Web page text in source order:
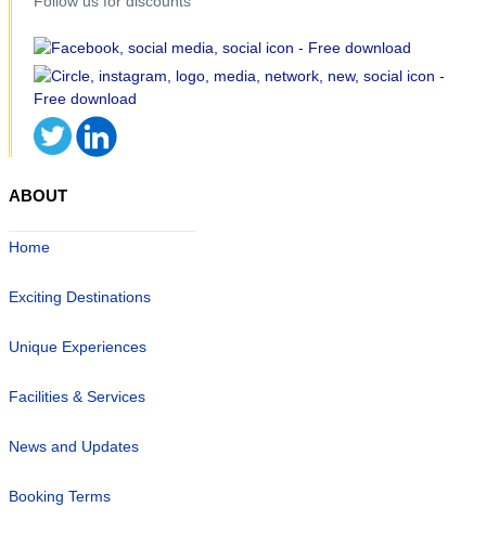
ABOUT
Home
Exciting Destinations
Unique Experiences
Facilities & Services
News and Updates
Booking Terms